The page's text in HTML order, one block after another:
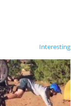
Interesting